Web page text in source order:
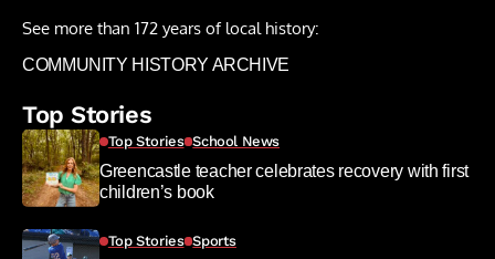
See more than 172 years of local history:
COMMUNITY HISTORY ARCHIVE
Top Stories
Top Stories School News
Greencastle teacher celebrates recovery with first
children’s book
Top Stories Sports